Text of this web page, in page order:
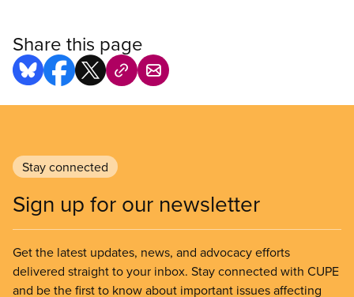
Share this page
Stay connected
Sign up for our newsletter
Get the latest updates, news, and advocacy efforts
delivered straight to your inbox. Stay connected with CUPE
and be the first to know about important issues affecting